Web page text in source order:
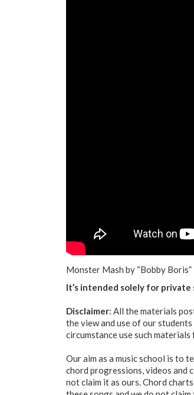
Monster Mash by “Bobby Boris”
It’s intended solely for private
Disclaimer: All the materials
the view and use of our
circumstance use such
Our aim as a music school is to
chord progressions, videos and
not claim it as ours. Chord